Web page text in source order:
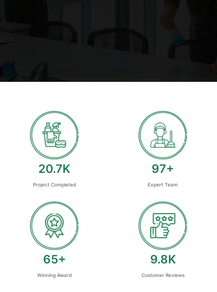
24.7K
Project Completed
115+
Expert Team
77+
Winning Award
11.7K
Customer Reviews